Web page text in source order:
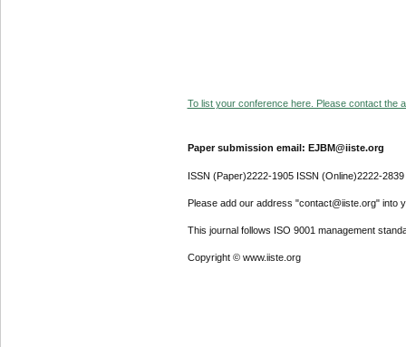
To list your conference here. Please contact the
Paper submission email: EJBM@iiste.org
ISSN (Paper)2222-1905 ISSN (Online)2222-2839
Please add our address "contact@iiste.org" into
This journal follows ISO 9001 management
Copyright © www.iiste.org